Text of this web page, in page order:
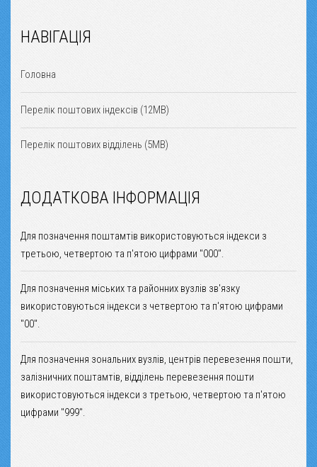
НАВІГАЦІЯ
Головна
Перелік поштових індексів (12MB)
Перелік поштових відділень (5MB)
ДОДАТКОВА ІНФОРМАЦІЯ
Для позначення поштамтів використовуються індекси з
третьою, четвертою та п'ятою цифрами "000".
Для позначення міських та районних вузлів зв'язку
використовуються індекси з четвертою та п'ятою цифрами
"00".
Для позначення зональних вузлів, центрів перевезення пошти,
залізничних поштамтів, відділень перевезення пошти
використовуються індекси з третьою, четвертою та п'ятою
цифрами "999".